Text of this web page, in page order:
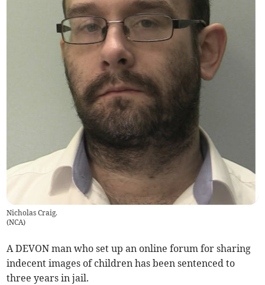
Nicholas Craig.
(NCA)
A DEVON man who set up an online forum for sharing
indecent images of children has been sentenced to
three years in jail.